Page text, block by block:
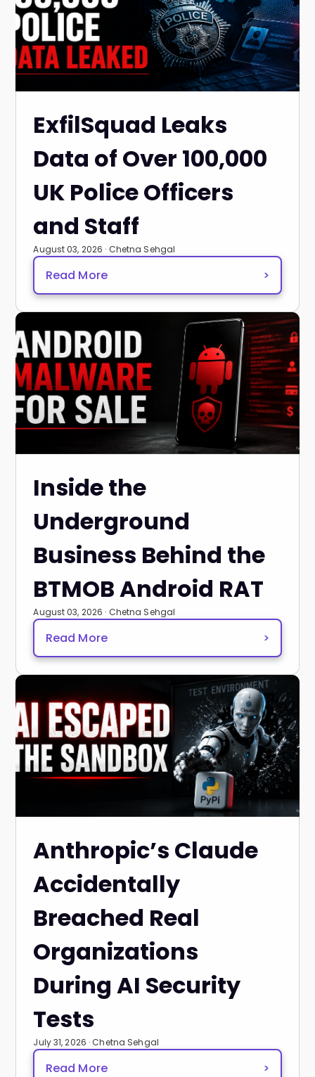
ExfilSquad Leaks
Data of Over 100,000
UK Police Officers
and Staff
August 03, 2026 · Chetna Sehgal
Read More >
Inside the
Underground
Business Behind the
BTMOB Android RAT
August 03, 2026 · Chetna Sehgal
Read More >
Anthropic’s Claude
Accidentally
Breached Real
Organizations
During AI Security
Tests
July 31, 2026 · Chetna Sehgal
Read More >